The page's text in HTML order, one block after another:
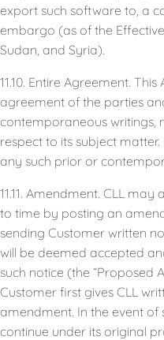
export such software to, a
embargo (as of the
Sudan, and Syria).
11.10. Entire Agreement.
agreement of the parties
contemporaneous writings,
respect to its subject
any such prior or
11.11. Amendment. CLL
to time by posting an
sending Customer written
will be deemed accepted
such notice (the “Proposed
Customer first gives CLL
amendment. In the event of
continue under its original